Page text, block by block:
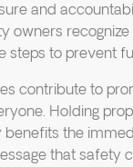
and
owners
steps to prevent
contribute to
Holding
the
that safety